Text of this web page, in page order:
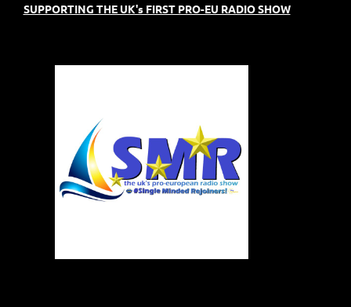
SUPPORTING THE UK's FIRST PRO-EU RADIO SHOW